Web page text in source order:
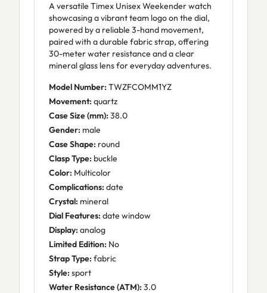
A versatile Timex Unisex Weekender watch
showcasing a vibrant team logo on the dial,
powered by a reliable 3-hand movement,
paired with a durable fabric strap, offering
30-meter water resistance and a clear
mineral glass lens for everyday adventures.
Model Number: TWZFCOMM1YZ
Movement: quartz
Case Size (mm): 38.0
Gender: male
Case Shape: round
Clasp Type: buckle
Color: Multicolor
Complications: date
Crystal: mineral
Dial Features: date window
Display: analog
Limited Edition: No
Strap Type: fabric
Style: sport
Water Resistance (ATM): 3.0